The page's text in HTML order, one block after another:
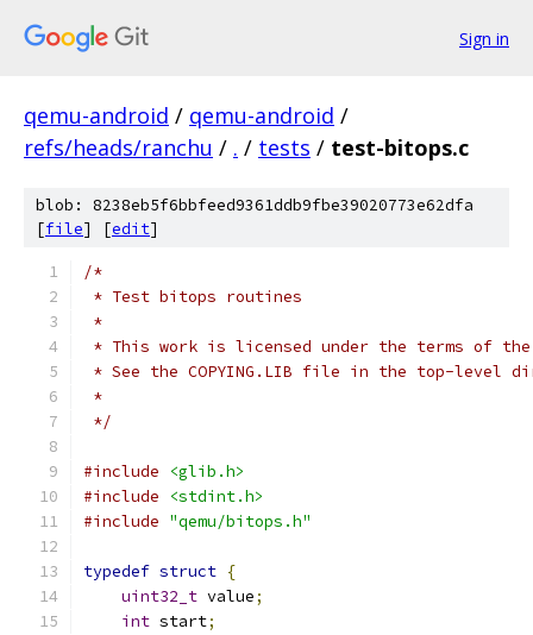
Sign in
qemu-android / qemu-android /
refs/heads/ranchu / . / tests / test-bitops.c
blob: 8238eb5f6bbfeed9361ddb9fbe39020773e62dfa
[file] [edit]
/*
* Test bitops routines
*
* This work is licensed under the terms of
* See the COPYING.LIB file in the top-level
*
*/
#include
<glib.h>
#include
<stdint.h>
#include "qemu/bitops.h"
typedef struct {
uint32_t value;
int start;